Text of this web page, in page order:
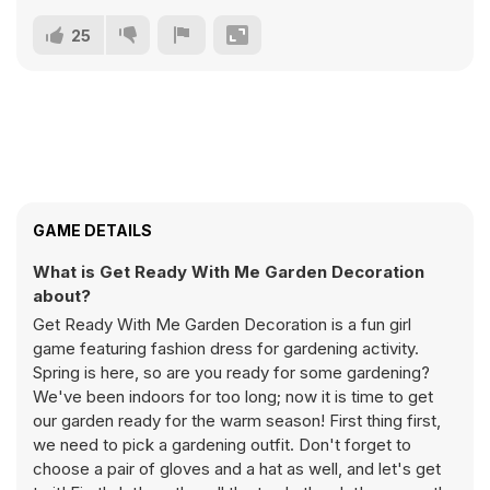
25
GAME DETAILS
What is Get Ready With Me Garden Decoration
about?
Get Ready With Me Garden Decoration is a fun girl
game featuring fashion dress for gardening activity.
Spring is here, so are you ready for some gardening?
We've been indoors for too long; now it is time to get
our garden ready for the warm season! First thing first,
we need to pick a gardening outfit. Don't forget to
choose a pair of gloves and a hat as well, and let's get